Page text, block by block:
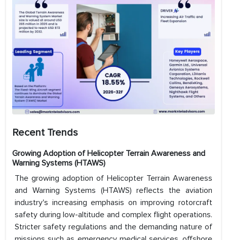
Recent Trends
Growing Adoption of Helicopter Terrain Awareness and
Warning Systems (HTAWS)
The growing adoption of Helicopter Terrain Awareness
and Warning Systems (HTAWS) reflects the aviation
industry's increasing emphasis on improving rotorcraft
safety during low-altitude and complex flight operations.
Stricter safety regulations and the demanding nature of